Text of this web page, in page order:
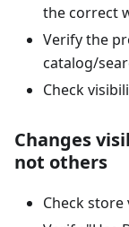
the correct
Verify the
catalog/
Check
Changes
not others
Check store